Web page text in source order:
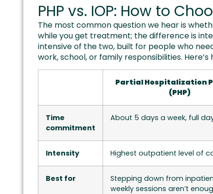
PHP vs. IOP: How to
The most common question we hear is
while you get treatment; the difference is
intensive of the two, built for people who
work, school, or family responsibilities.
Partial Hospitalization
(PHP)
Time
commitment
About 5 days a week, full
Intensity Highest outpatient level of
Best for
Stepping down from
weekly sessions aren’t